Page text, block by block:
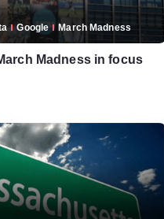
Google March Madness
Madness in focus